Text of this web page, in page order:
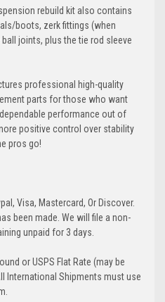
rebuild kit also contains
boots, zerk fittings (when
joints, plus the tie rod sleeve
professional high-quality
parts for those who want
performance out of
positive control over stability
pros go!
Visa, Mastercard, Or Discover.
been made. We will file a non-
unpaid for 3 days.
or USPS Flat Rate (may be
International Shipments must use